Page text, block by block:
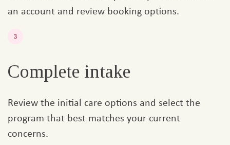
an account and review booking options.
Complete intake
Review the initial care options and select the
program that best matches your current
concerns.